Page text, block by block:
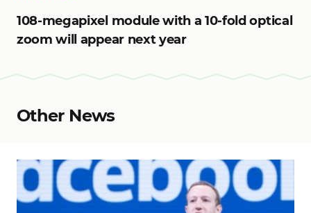
108-megapixel module with a 10-fold optical
zoom will appear next year
Other News